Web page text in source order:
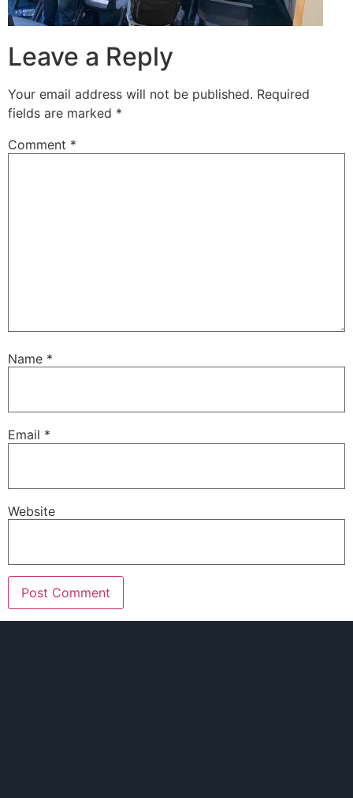
Leave a Reply
Your email address will not be published. Required
fields are marked *
Comment *
Name *
Email *
Website